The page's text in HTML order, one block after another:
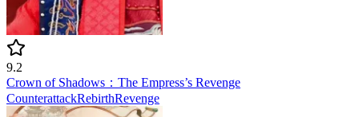
9.2
Crown of Shadows：The Empress’s Revenge
CounterattackRebirthRevenge